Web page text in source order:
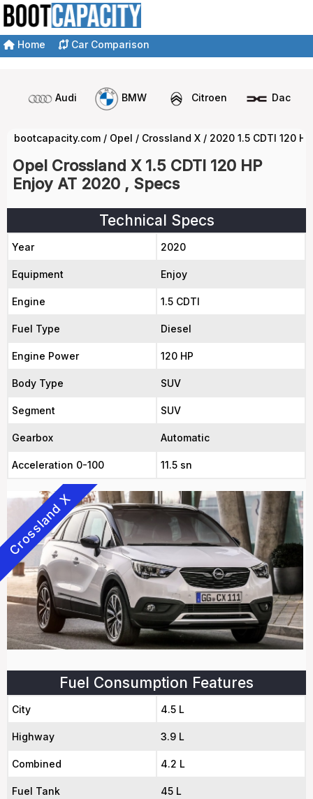
Home Car Comparison
Audi BMW Citroen Dacia
bootcapacity.com / Opel / Crossland X / 2020 1.5 CDTI 120
Opel Crossland X 1.5 CDTI 120 HP
Enjoy AT 2020 , Specs
Technical Specs
Year 2020
Equipment Enjoy
Engine 1.5 CDTI
Fuel Type Diesel
Engine Power 120 HP
Body Type SUV
Segment SUV
Gearbox Automatic
Acceleration 0-100 11.5 sn
Crossland X
Fuel Consumption Features
City 4.5 L
Highway 3.9 L
Combined 4.2 L
Fuel Tank 45 L